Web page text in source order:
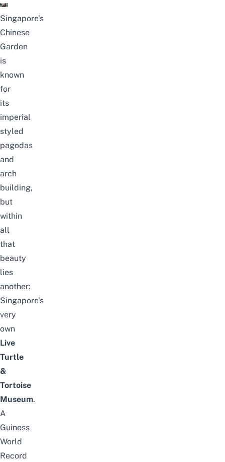
Singapore’s
Chinese
Garden
is
known
for
its
imperial
styled
pagodas
and
arch
building,
but
within
all
that
beauty
lies
another:
Singapore’s
very
own
Live
Turtle
&
Tortoise
Museum.
A
Guiness
World
Record